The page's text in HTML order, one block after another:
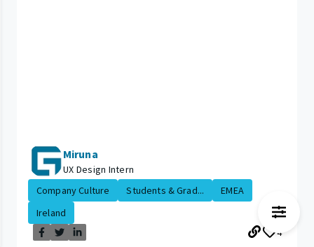
Miruna
UX Design Intern
Company Culture
Students & Grad...
EMEA
Ireland
4